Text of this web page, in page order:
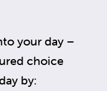
your day –
choice
by: